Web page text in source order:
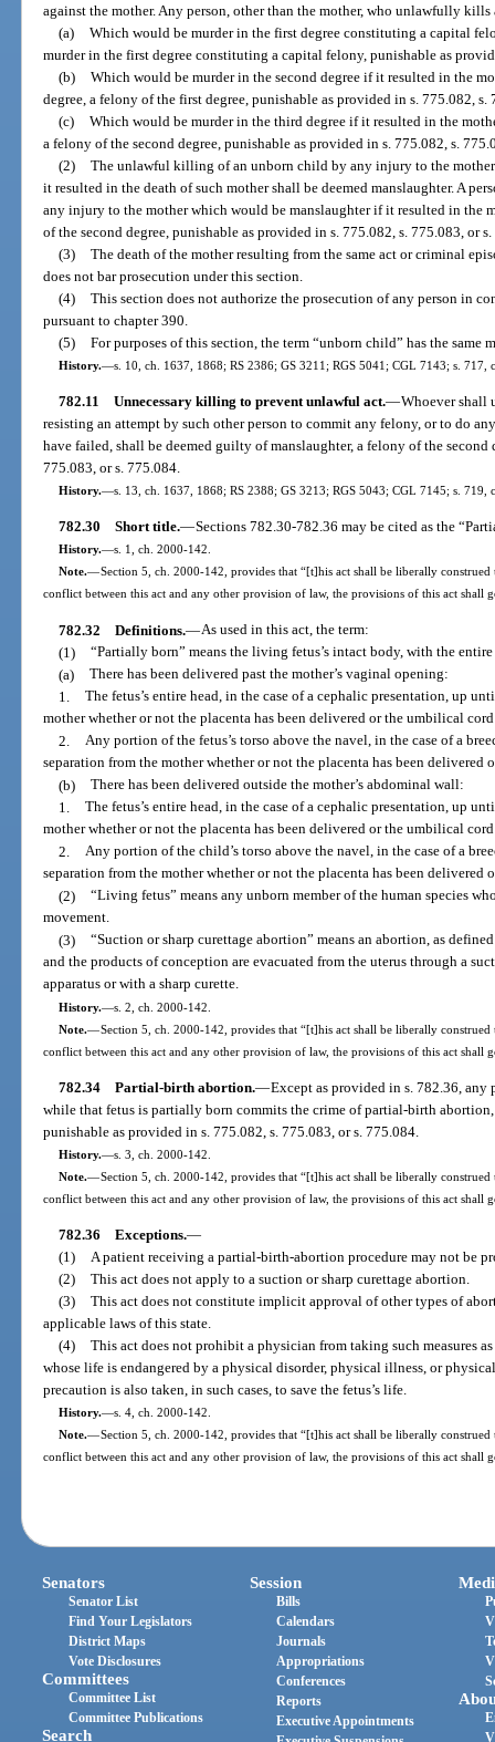
against the mother. Any person, other than the mother, who unlawfully
(a) Which would be murder in the first degree constituting a capital
murder in the first degree constituting a capital felony, punishable as
(b) Which would be murder in the second degree if it resulted in the
degree, a felony of the first degree, punishable as provided in s. 775.082, s.
(c) Which would be murder in the third degree if it resulted in the
a felony of the second degree, punishable as provided in s. 775.082, s.
(2) The unlawful killing of an unborn child by any injury to the
it resulted in the death of such mother shall be deemed manslaughter. A
any injury to the mother which would be manslaughter if it resulted in the
of the second degree, punishable as provided in s. 775.082, s. 775.083, or
(3) The death of the mother resulting from the same act or criminal
does not bar prosecution under this section.
(4) This section does not authorize the prosecution of any person in
pursuant to chapter 390.
(5) For purposes of this section, the term “unborn child” has the same
History.—s. 10, ch. 1637, 1868; RS 2386; GS 3211; RGS 5041; CGL 7143; s.
782.11 Unnecessary killing to prevent unlawful act.—Whoever shall
resisting an attempt by such other person to commit any felony, or to do
have failed, shall be deemed guilty of manslaughter, a felony of the
775.083, or s. 775.084.
History.—s. 13, ch. 1637, 1868; RS 2388; GS 3213; RGS 5043; CGL 7145; s. 719,
782.30 Short title.—Sections 782.30-782.36 may be cited as the
History.—s. 1, ch. 2000-142.
Note.—Section 5, ch. 2000-142, provides that “[t]his act shall be liberally
conflict between this act and any other provision of law, the provisions of this act shall
782.32 Definitions.—As used in this act, the term:
(1) “Partially born” means the living fetus’s intact body, with the
(a) There has been delivered past the mother’s vaginal opening:
1. The fetus’s entire head, in the case of a cephalic presentation, up
mother whether or not the placenta has been delivered or the umbilical cord
2. Any portion of the fetus’s torso above the navel, in the case of a
separation from the mother whether or not the placenta has been delivered
(b) There has been delivered outside the mother’s abdominal wall:
1. The fetus’s entire head, in the case of a cephalic presentation, up
mother whether or not the placenta has been delivered or the umbilical cord
2. Any portion of the child’s torso above the navel, in the case of a
separation from the mother whether or not the placenta has been delivered
(2) “Living fetus” means any unborn member of the human species
movement.
(3) “Suction or sharp curettage abortion” means an abortion, as
and the products of conception are evacuated from the uterus through a
apparatus or with a sharp curette.
History.—s. 2, ch. 2000-142.
Note.—Section 5, ch. 2000-142, provides that “[t]his act shall be liberally
conflict between this act and any other provision of law, the provisions of this act shall
782.34 Partial-birth abortion.—Except as provided in s. 782.36,
while that fetus is partially born commits the crime of partial-birth
punishable as provided in s. 775.082, s. 775.083, or s. 775.084.
History.—s. 3, ch. 2000-142.
Note.—Section 5, ch. 2000-142, provides that “[t]his act shall be liberally
conflict between this act and any other provision of law, the provisions of this act shall
782.36 Exceptions.—
(1) A patient receiving a partial-birth-abortion procedure may not be
(2) This act does not apply to a suction or sharp curettage abortion.
(3) This act does not constitute implicit approval of other types of
applicable laws of this state.
(4) This act does not prohibit a physician from taking such measures
whose life is endangered by a physical disorder, physical illness, or
precaution is also taken, in such cases, to save the fetus’s life.
History.—s. 4, ch. 2000-142.
Note.—Section 5, ch. 2000-142, provides that “[t]his act shall be liberally
conflict between this act and any other provision of law, the provisions of this act shall
Senators
Senator List
Find Your Legislators
District Maps
Vote Disclosures
Committees
Committee List
Committee Publications
Search
Session
Bills
Calendars
Journals
Appropriations
Conferences
Reports
Executive Appointments